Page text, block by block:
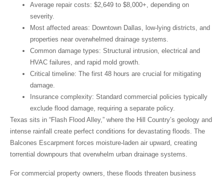
Average repair costs: $2,649 to $8,000+, depending on
severity.
Most affected areas: Downtown Dallas, low-lying districts, and
properties near overwhelmed drainage systems.
Common damage types: Structural intrusion, electrical and
HVAC failures, and rapid mold growth.
Critical timeline: The first 48 hours are crucial for mitigating
damage.
Insurance complexity: Standard commercial policies typically
exclude flood damage, requiring a separate policy.
Texas sits in “Flash Flood Alley,” where the Hill Country’s geology and
intense rainfall create perfect conditions for devastating floods. The
Balcones Escarpment forces moisture-laden air upward, creating
torrential downpours that overwhelm urban drainage systems.
For commercial property owners, these floods threaten business